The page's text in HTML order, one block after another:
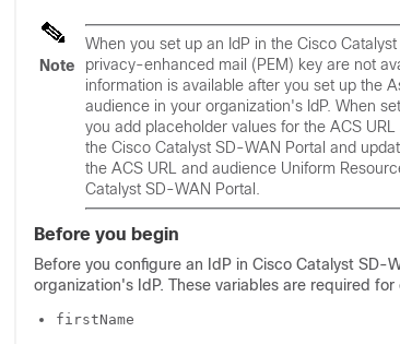
Note
When you set up an IdP in the Cisco
privacy-enhanced mail (PEM) key are not
information is available after you set up the
audience in your organization's IdP. When
you add placeholder values for the ACS
the Cisco Catalyst SD-WAN Portal and
the ACS URL and audience Uniform
Catalyst SD-WAN Portal
Before you begin
Before you configure an IdP in Cisco Catalyst SD-
organization's IdP. These variables are required
firstName